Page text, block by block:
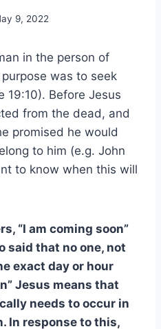
9, 2022
in the person of
was to seek
19:10). Before Jesus
from the dead, and
promised he would
to him (e.g. John
to know when this will
“I am coming soon”
said that no one, not
exact day or hour
Jesus means that
needs to occur in
In response to this,